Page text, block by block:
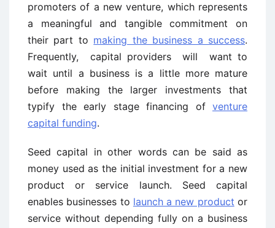
promoters of a new venture, which represents
a meaningful and tangible commitment on
their part to making the business a success.
Frequently, capital providers will want to
wait until a business is a little more mature
before making the larger investments that
typify the early stage financing of venture
capital funding.
Seed capital in other words can be said as
money used as the initial investment for a new
product or service launch. Seed capital
enables businesses to launch a new product or
service without depending fully on a business